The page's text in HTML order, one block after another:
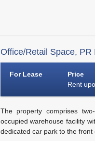
Office/Retail Space, PR
For Lease
Price
Rent
The property comprises
occupied warehouse facility
dedicated car park to the front